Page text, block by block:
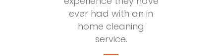
ever had with an in
home cleaning
service.